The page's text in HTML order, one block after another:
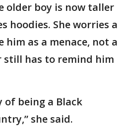
older boy is now taller
hoodies. She worries a
him as a menace, not a
still has to remind him
of being a Black
she said.